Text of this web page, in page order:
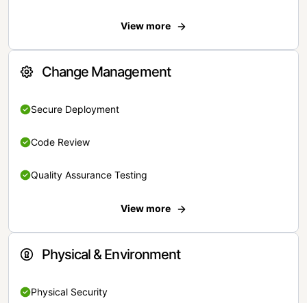
View more
Change Management
Secure Deployment
Code Review
Quality Assurance Testing
View more
Physical & Environment
Physical Security